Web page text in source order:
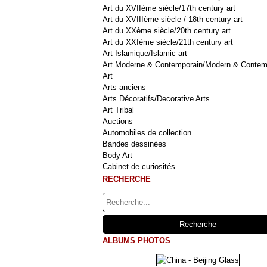
Art du XVIIème siècle/17th century art
Art du XVIIIème siècle / 18th century art
Art du XXème siècle/20th century art
Art du XXIème siècle/21th century art
Art Islamique/Islamic art
Art Moderne & Contemporain/Modern &
Art
Arts anciens
Arts Décoratifs/Decorative Arts
Art Tribal
Auctions
Automobiles de collection
Bandes dessinées
Body Art
Cabinet de curiosités
RECHERCHE
ALBUMS PHOTOS